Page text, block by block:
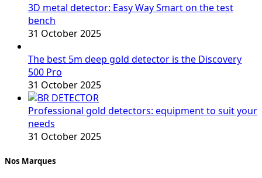
3D metal detector: Easy Way Smart on the test
bench
31 October 2025
The best 5m deep gold detector is the Discovery
500 Pro
31 October 2025
Professional gold detectors: equipment to suit your
needs
31 October 2025
Nos Marques